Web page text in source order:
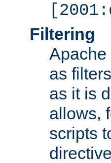
Filtering
Apache
as
as it is
allows,
scripts